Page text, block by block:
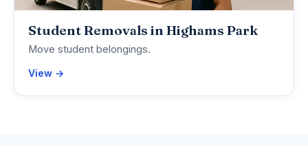
Student Removals in Highams Park
Move student belongings.
View →